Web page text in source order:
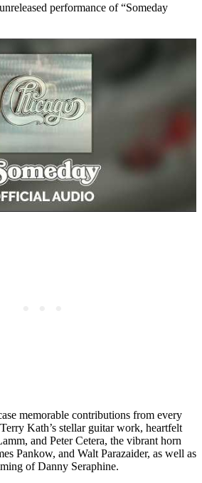
performance of “Someday
memorable contributions from every
Kath’s stellar guitar work, heartfelt
and Peter Cetera, the vibrant horn
Pankow, and Walt Parazaider, as well as
of Danny Seraphine.